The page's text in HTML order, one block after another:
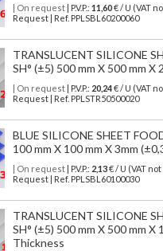
| On request| P.V.P.: 11,60€ / U (VAT
Request | Ref. PPLSBL60200060
TRANSLUCENT SILICONE
SH° (±5) 500 mm X 500 mm X
| On request| P.V.P.: 20,24€ / U (VAT
Request | Ref. PPLSTR50500020
BLUE SILICONE SHEET
100 mm X 100 mm X 3mm
| On request| P.V.P.: 2,13€ / U (VAT
Request | Ref. PPLSBL60100030
TRANSLUCENT SILICONE
SH° (±5) 500 mm X 500 mm X
Thickness